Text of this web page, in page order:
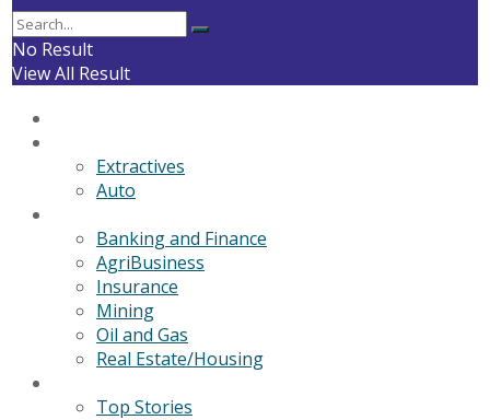
No Result
View All Result
Extractives
Auto
Banking and Finance
AgriBusiness
Insurance
Mining
Oil and Gas
Real Estate/Housing
Top Stories